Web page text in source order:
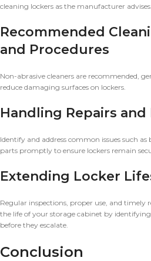
cleaning lockers as the manufacturer advises.
Recommended
and Procedures
Non-abrasive cleaners are recommended,
reduce damaging surfaces on lockers.
Handling Repairs
Identify and address common issues such
parts promptly to ensure lockers remain
Extending Locker
Regular inspections, proper use, and timely
the life of your storage cabinet by
before they escalate.
Conclusion